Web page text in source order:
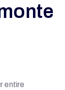
entire